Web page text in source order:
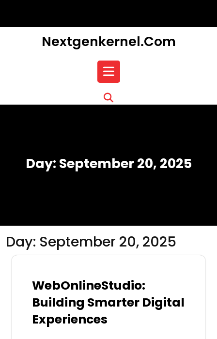
content
Nextgenkernel.com
Open
Button
Day: September 20, 2025
Day: September 20, 2025
WebOnlineStudio:
Building Smarter Digital
Experiences